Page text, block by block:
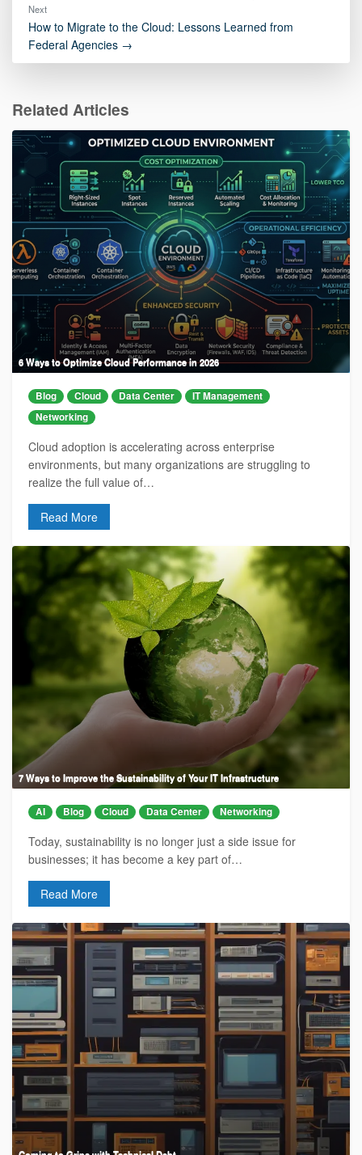
Next
How to Migrate to the Cloud: Lessons Learned from
Federal Agencies →
Related Articles
6 Ways to Optimize Cloud Performance in 2026
Blog Cloud Data Center
IT Management
Networking
Cloud adoption is accelerating across enterprise
environments, but many organizations are struggling to
realize the full value of…
Read More
7 Ways to Improve the Sustainability of Your IT Infrastructure
AI Blog Cloud Data Center Networking
Today, sustainability is no longer just a side issue for
businesses; it has become a key part of…
Read More